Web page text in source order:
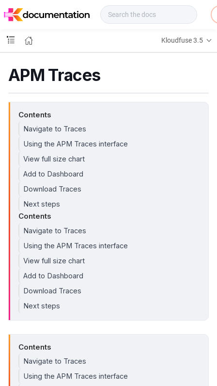
o
s
Kloudfuse 3.5
APM Traces
Contents
Navigate to Traces
Using the APM Traces interface
View full size chart
Add to Dashboard
Download Traces
Next steps
Contents
Navigate to Traces
Using the APM Traces interface
View full size chart
Add to Dashboard
Download Traces
Next steps
Contents
Navigate to Traces
Using the APM Traces interface